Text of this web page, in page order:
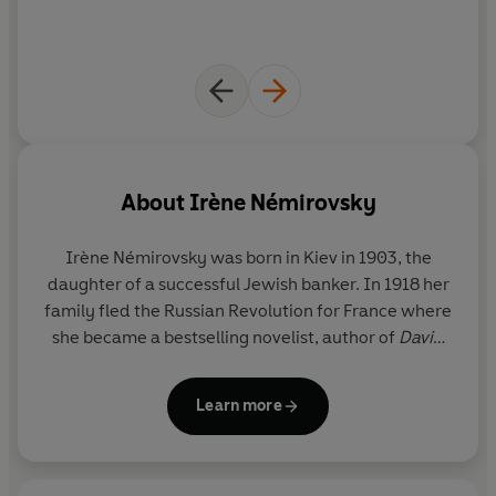
About Irène Némirovsky
Irène Némirovsky was born in Kiev in 1903, the
daughter of a successful Jewish banker. In 1918 her
family fled the Russian Revolution for France where
she became a bestselling novelist, author of David
and other works published in her lifetime or
soon after, such as the posthumously published
Learn more